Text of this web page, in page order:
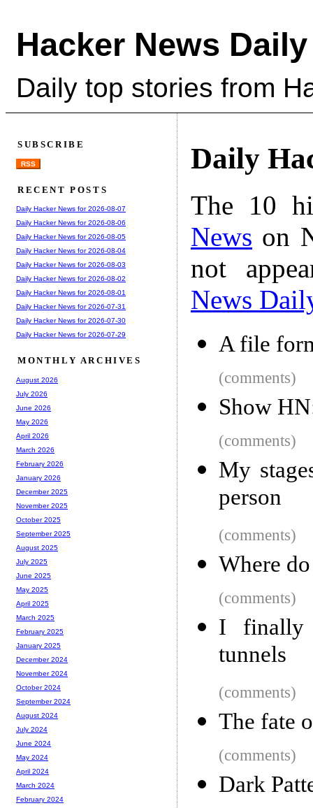
Hacker News Daily
Daily top stories from
Daily
The 10
News on
not
News
A file
(comments)
Show
(comments)
My
person
(comments)
Where
(comments)
I finally
tunnels
(comments)
The fate
(comments)
Dark
SUBSCRIBE
RSS
RECENT POSTS
Daily Hacker News for 2026-08-07
Daily Hacker News for 2026-08-06
Daily Hacker News for 2026-08-05
Daily Hacker News for 2026-08-04
Daily Hacker News for 2026-08-03
Daily Hacker News for 2026-08-02
Daily Hacker News for 2026-08-01
Daily Hacker News for 2026-07-31
Daily Hacker News for 2026-07-30
Daily Hacker News for 2026-07-29
MONTHLY ARCHIVES
August 2026
July 2026
June 2026
May 2026
April 2026
March 2026
February 2026
January 2026
December 2025
November 2025
October 2025
September 2025
August 2025
July 2025
June 2025
May 2025
April 2025
March 2025
February 2025
January 2025
December 2024
November 2024
October 2024
September 2024
August 2024
July 2024
June 2024
May 2024
April 2024
March 2024
February 2024